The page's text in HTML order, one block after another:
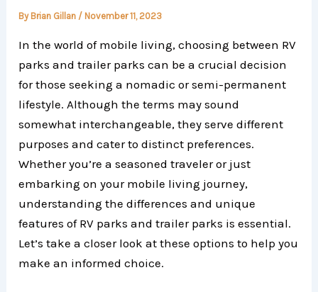
By Brian Gillan / November 11, 2023
In the world of mobile living, choosing between RV
parks and trailer parks can be a crucial decision
for those seeking a nomadic or semi-permanent
lifestyle. Although the terms may sound
somewhat interchangeable, they serve different
purposes and cater to distinct preferences.
Whether you’re a seasoned traveler or just
embarking on your mobile living journey,
understanding the differences and unique
features of RV parks and trailer parks is essential.
Let’s take a closer look at these options to help you
make an informed choice.